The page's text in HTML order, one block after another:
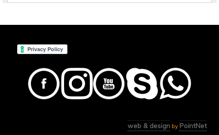
web & design by PointNet